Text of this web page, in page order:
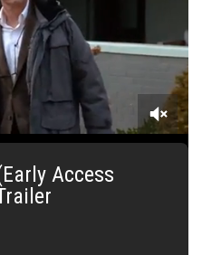
Access